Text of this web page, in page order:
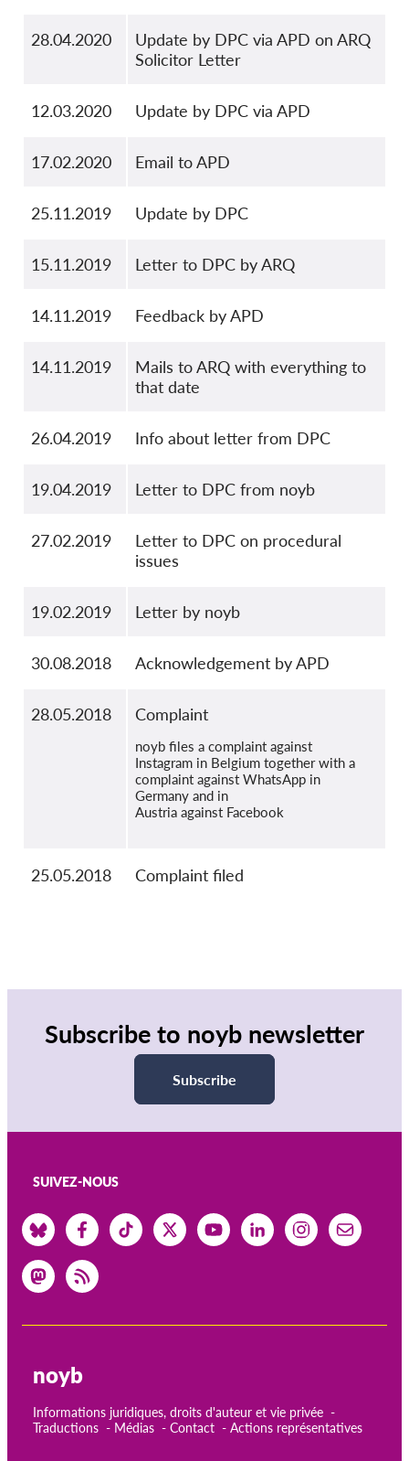
28.04.2020
Update by DPC via APD on ARQ
Solicitor Letter
12.03.2020 Update by DPC via APD
17.02.2020 Email to APD
25.11.2019 Update by DPC
15.11.2019 Letter to DPC by ARQ
14.11.2019 Feedback by APD
14.11.2019
Mails to ARQ with everything to
that date
26.04.2019 Info about letter from DPC
19.04.2019 Letter to DPC from noyb
27.02.2019
Letter to DPC on procedural
issues
19.02.2019 Letter by noyb
30.08.2018 Acknowledgement by APD
28.05.2018 Complaint
noyb files a complaint against
Instagram in Belgium together with a
complaint against WhatsApp in
Germany and in
Austria against Facebook
25.05.2018 Complaint filed
Subscribe to noyb newsletter
Subscribe
SUIVEZ-NOUS
noyb
Informations juridiques, droits d'auteur et vie privée
Traductions
Médias Contact Actions représentatives